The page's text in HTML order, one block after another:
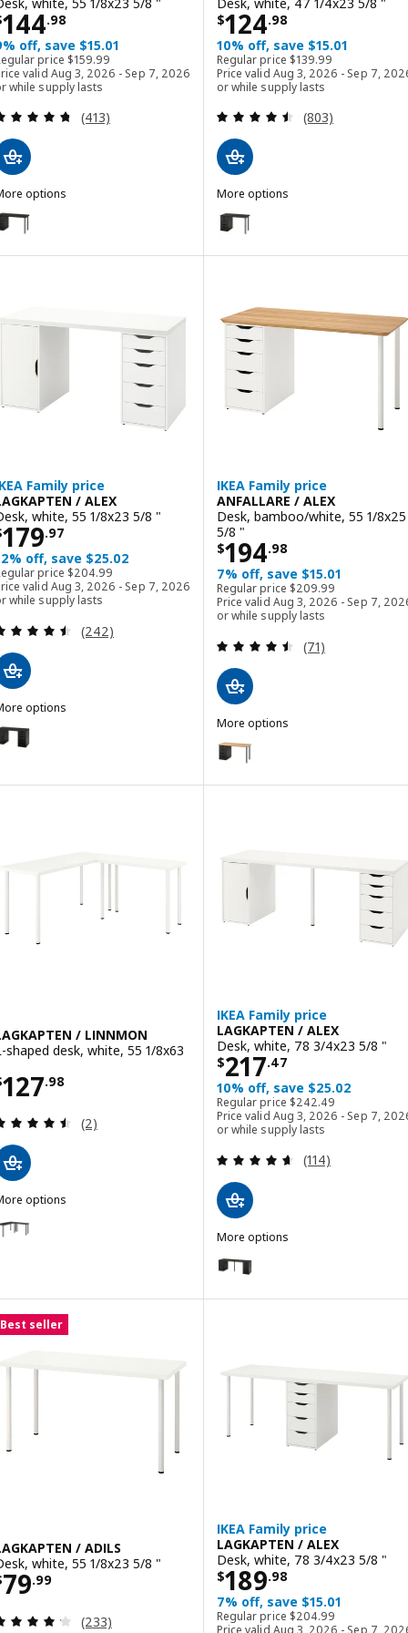
144.98
$ 144.98
off, save $15.01
price $159.99
Regular price $ 159.99
valid Aug 3, 2026 - Sep 7, 2026
while supply lasts
Review: 4.7 out of 5 stars. Total reviews:
(413)
options
/ ALEX
LAGKAPTEN / ALEX, Desk, black-brown, 55 1/8x23 5/8 "
LAGKAPTEN / ALEX, Desk, gray/wood effect black, 55 1/
LAGKAPTEN / ALEX, Desk, white anthracite/white, 55 1/8x23
$124.98
Price $ 124.98
10% off, save $15.01
Regular price $139.99
Regular price $ 139.99
Price valid Aug 3, 2026 - Sep 7,
or while supply lasts
Review: 4.5
(803)
More options
LAGKAPTEN / ALEX
Option: LAGKAPTEN / ALEX,
Option: LAGKAPTEN / ALEX,
Option: LAGKAPTEN / ALEX,
Option: LAGKAPTEN / ALEX,
Family price
/ ALEX
white, 55 1/8x23 5/8 "
179.97
$ 179.97
off, save $25.02
price $204.99
Regular price $ 204.99
valid Aug 3, 2026 - Sep 7, 2026
while supply lasts
Review: 4.5 out of 5 stars. Total reviews:
(242)
options
/ ALEX
LAGKAPTEN / ALEX, Desk, black-brown/black, 55 1/8x23 5/8 "
LAGKAPTEN / ALEX, Desk, gray/wood effect, 55 1/8x23 5/8 "
IKEA Family price
ANFALLARE / ALEX
Desk, bamboo/white, 55 1/8x25
5/8 "
$194.98
Price $ 194.98
7% off, save $15.01
Regular price $209.99
Regular price $
Price valid Aug 3, 2026 - Sep 7,
or while supply lasts
Review: 4.5
(71)
More options
ANFALLARE / ALEX
Option: ANFALLARE / ALEX,
/ LINNMON
shaped desk, white, 55 1/8x63
127.98
$ 127.98
Review: 4.5 out of 5 stars. Total reviews:
(2)
options
LAGKAPTEN / LINNMON, L-shaped desk, black-brown/black,
IKEA Family price
LAGKAPTEN / ALEX
Desk, white, 78 3/4x23 5/8 "
$217.47
Price $ 217.47
10% off, save $25.02
Regular price $242.49
Regular price $
Price valid Aug 3, 2026 - Sep 7,
or while supply lasts
Review: 4.6
(114)
More options
Option: LAGKAPTEN / ALEX,
Option: LAGKAPTEN / ALEX,
Best seller
/ ADILS
white, 55 1/8x23 5/8 "
79.99$ 79.99
Review: 4.2 out of 5 stars. Total reviews:
(233)
IKEA Family price
LAGKAPTEN / ALEX
Desk, white, 78 3/4x23 5/8 "
$189.98
Price $ 189.98
7% off, save $15.01
Regular price $204.99
Regular price $
Price valid Aug 3, 2026 - Sep 7,